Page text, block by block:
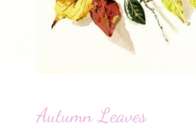
Autumn Leaves